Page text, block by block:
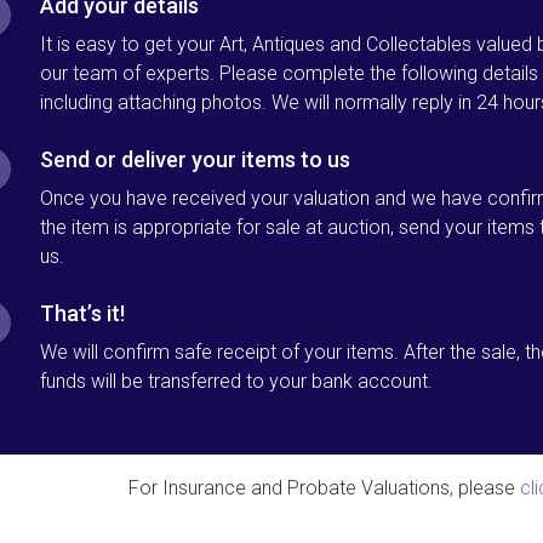
Add your details
It is easy to get your Art, Antiques and Collectables valued
our team of experts. Please complete the following details
including attaching photos. We will normally reply in 24
Send or deliver your items to us
Once you have received your valuation and we have
the item is appropriate for sale at auction, send your items
us.
That’s it!
We will confirm safe receipt of your items. After the sale,
funds will be transferred to your bank account.
For Insurance and Probate Valuations, please